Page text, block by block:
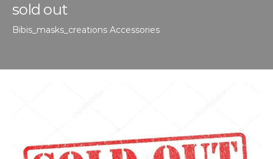
sold out
Bibis_masks_creations Accessories